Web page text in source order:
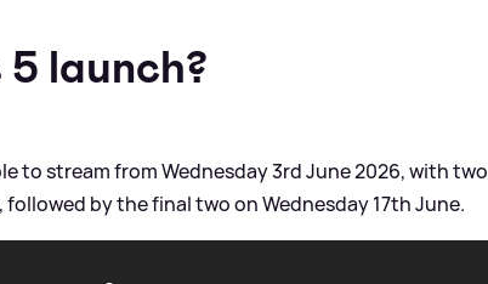
launch?
to stream from Wednesday 3rd June 2026, with two
by the final two on Wednesday 17th June.